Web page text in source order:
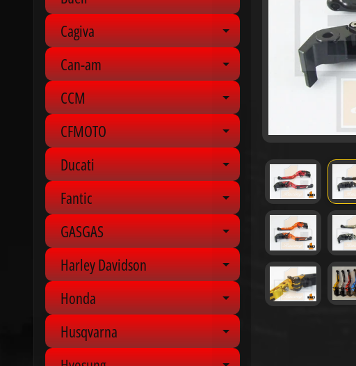
Expand child menu
Cagiva Expand child menu
Can-am Expand child menu
CCM Expand child menu
CFMOTO Expand child menu
Ducati Expand child menu
Fantic Expand child menu
GASGAS Expand child menu
Harley Davidson Expand child menu
Honda Expand child menu
Husqvarna Expand child menu